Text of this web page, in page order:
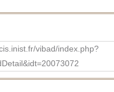
vibad/index.php?